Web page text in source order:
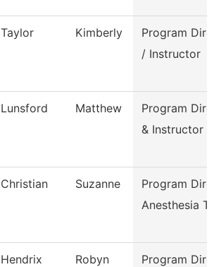
Taylor Kimberly
Program
/ Instructor
Lunsford Matthew
Program
& Instructor
Christian Suzanne
Program
Anesthesia
Hendrix Robyn
Program